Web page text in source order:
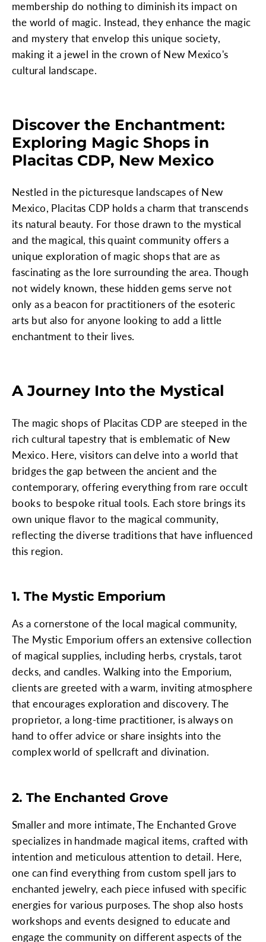
membership do nothing to diminish its impact on
the world of magic. Instead, they enhance the magic
and mystery that envelop this unique society,
making it a jewel in the crown of New Mexico's
cultural landscape.
Discover the Enchantment:
Exploring Magic Shops in
Placitas CDP, New Mexico
Nestled in the picturesque landscapes of New
Mexico, Placitas CDP holds a charm that transcends
its natural beauty. For those drawn to the mystical
and the magical, this quaint community offers a
unique exploration of magic shops that are as
fascinating as the lore surrounding the area. Though
not widely known, these hidden gems serve not
only as a beacon for practitioners of the esoteric
arts but also for anyone looking to add a little
enchantment to their lives.
A Journey Into the Mystical
The magic shops of Placitas CDP are steeped in the
rich cultural tapestry that is emblematic of New
Mexico. Here, visitors can delve into a world that
bridges the gap between the ancient and the
contemporary, offering everything from rare occult
books to bespoke ritual tools. Each store brings its
own unique flavor to the magical community,
reflecting the diverse traditions that have influenced
this region.
1. The Mystic Emporium
As a cornerstone of the local magical community,
The Mystic Emporium offers an extensive collection
of magical supplies, including herbs, crystals, tarot
decks, and candles. Walking into the Emporium,
clients are greeted with a warm, inviting atmosphere
that encourages exploration and discovery. The
proprietor, a long-time practitioner, is always on
hand to offer advice or share insights into the
complex world of spellcraft and divination.
2. The Enchanted Grove
Smaller and more intimate, The Enchanted Grove
specializes in handmade magical items, crafted with
intention and meticulous attention to detail. Here,
one can find everything from custom spell jars to
enchanted jewelry, each piece infused with specific
energies for various purposes. The shop also hosts
workshops and events designed to educate and
engage the community on different aspects of the